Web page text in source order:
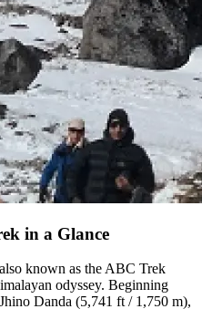
in a Glance
known as the ABC Trek
odyssey. Beginning
Danda (5,741 ft / 1,750 m),